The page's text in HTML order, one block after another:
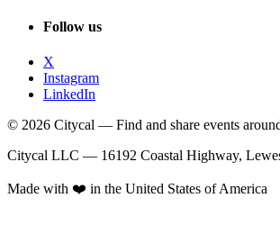
Follow us
X
Instagram
LinkedIn
© 2026 Citycal — Find and share events
Citycal LLC — 16192 Coastal Highway,
Made with ❤️ in the United States of America